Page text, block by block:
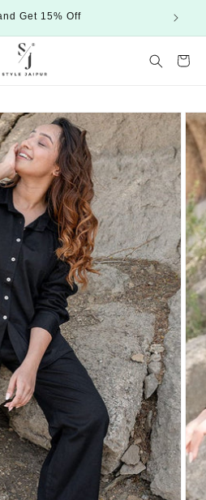
Get 15% Off
Cart